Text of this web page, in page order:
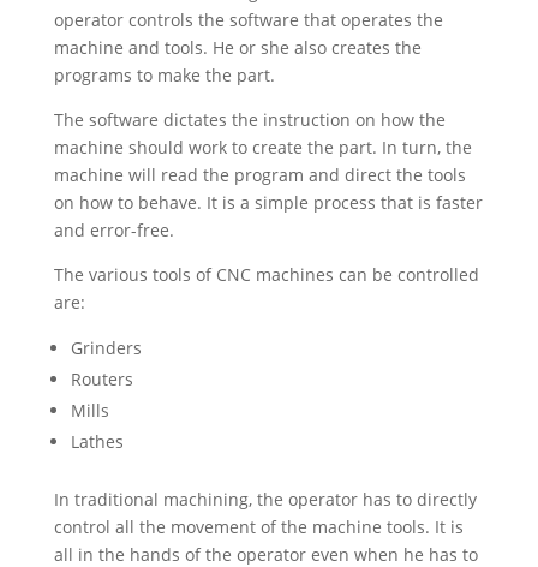
operator controls the software that operates the
machine and tools. He or she also creates the
programs to make the part.
The software dictates the instruction on how the
machine should work to create the part. In turn, the
machine will read the program and direct the tools
on how to behave. It is a simple process that is faster
and error-free.
The various tools of CNC machines can be controlled
are:
Grinders
Routers
Mills
Lathes
In traditional machining, the operator has to directly
control all the movement of the machine tools. It is
all in the hands of the operator even when he has to